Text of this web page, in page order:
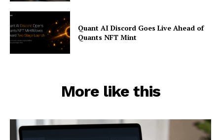
Quant AI Discord Goes Live Ahead of
Quants NFT Mint
More like this